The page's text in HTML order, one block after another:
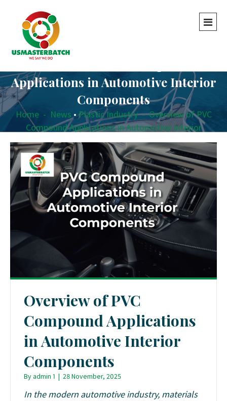
Overview of PVC Compound
Applications in Automotive Interior
Components
Home - News •Plastic Industry - Overview of PVC
Compound Applications in Automotive Interior
Components
Overview of PVC
Compound Applications
in Automotive Interior
Components
Byadmin 1 | 28 November, 2025
In the modern automotive industry, materials